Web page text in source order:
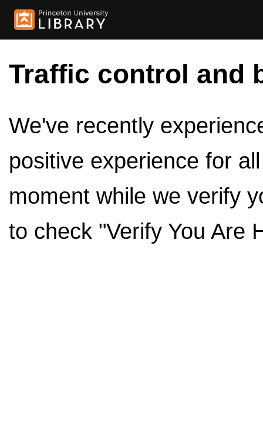
Traffic control and
We've recently
positive experience for
moment while we verify
to check "Verify You Are